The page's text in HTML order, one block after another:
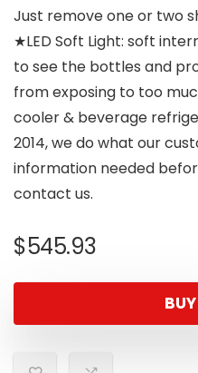
Just remove one or two
★LED Soft Light: soft
to see the bottles and
from exposing to too
cooler & beverage
2014, we do what our
information needed
contact us.
$545.93